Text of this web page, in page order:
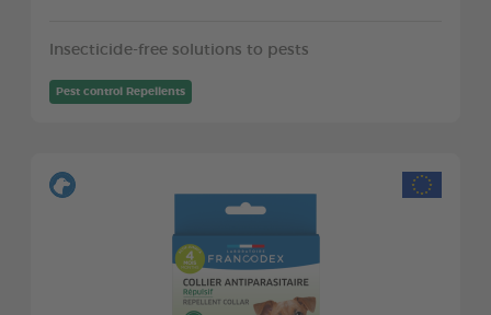
Insecticide-free solutions to pests
Pest control Repellents